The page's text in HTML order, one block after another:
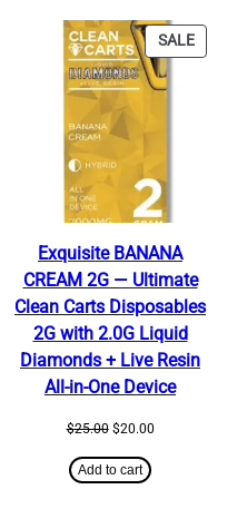
SALE
ON
Exquisite BANANA
CREAM 2G — Ultimate
Clean Carts Disposables
2G with 2.0G Liquid
Diamonds + Live Resin
All-in-One Device
$25.00 Original
was:
$25.00.
$20.00Current
Add to cart